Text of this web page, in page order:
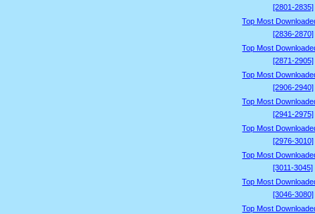
[2801-2835]
Top Most
[2836-2870]
Top Most
[2871-2905]
Top Most
[2906-2940]
Top Most
[2941-2975]
Top Most
[2976-3010]
Top Most
[3011-3045]
Top Most
[3046-3080]
Top Most